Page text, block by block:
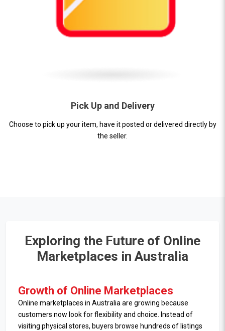
Pick Up and Delivery
Choose to pick up your item, have it posted or delivered directly by
the seller.
Exploring the Future of Online
Marketplaces in Australia
Growth of Online Marketplaces
Online marketplaces in Australia are growing because
customers now look for flexibility and choice. Instead of
visiting physical stores, buyers browse hundreds of listings